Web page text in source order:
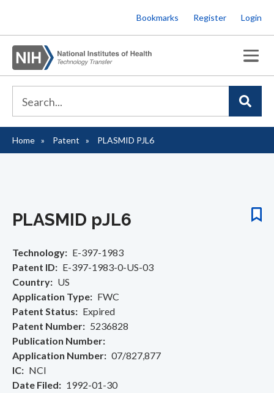
to
main
content
Bookmarks Register Login
Breadcrumb
Home Patent PLASMID PJL6
PLASMID pJL6
Technology
E-397-1983
Patent ID
E-397-1983-0-US-03
Country
US
Application Type
FWC
Patent Status
Expired
Patent Number
5236828
Publication Number
Application Number
07/827,877
IC
NCI
Date Filed
1992-01-30